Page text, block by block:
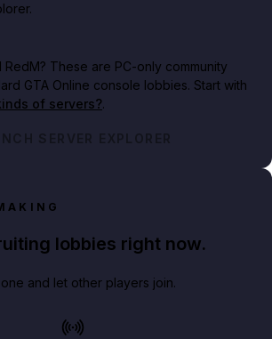
RedM? These are PC-only community
GTA Online console lobbies. Start with
of servers?.
SERVER EXPLORER
lobbies right now.
one and let other players join.